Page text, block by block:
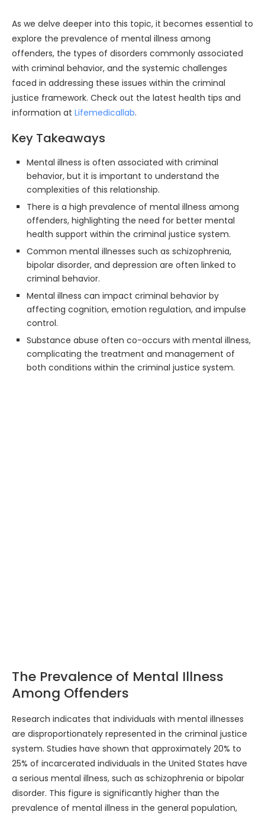
As we delve deeper into this topic, it becomes essential to
explore the prevalence of mental illness among
offenders, the types of disorders commonly associated
with criminal behavior, and the systemic challenges
faced in addressing these issues within the criminal
justice framework. Check out the latest health tips and
information at Lifemedicallab.
Key Takeaways
Mental illness is often associated with criminal
behavior, but it is important to understand the
complexities of this relationship.
There is a high prevalence of mental illness among
offenders, highlighting the need for better mental
health support within the criminal justice system.
Common mental illnesses such as schizophrenia,
bipolar disorder, and depression are often linked to
criminal behavior.
Mental illness can impact criminal behavior by
affecting cognition, emotion regulation, and impulse
control.
Substance abuse often co-occurs with mental illness,
complicating the treatment and management of
both conditions within the criminal justice system.
The Prevalence of Mental Illness
Among Offenders
Research indicates that individuals with mental illnesses
are disproportionately represented in the criminal justice
system. Studies have shown that approximately 20% to
25% of incarcerated individuals in the United States have
a serious mental illness, such as schizophrenia or bipolar
disorder. This figure is significantly higher than the
prevalence of mental illness in the general population,